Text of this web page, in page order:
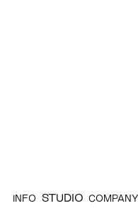
INFO STUDIO